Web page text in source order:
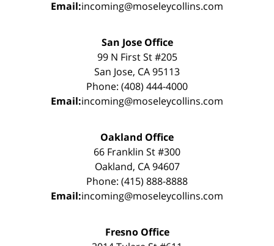
Email:incoming@moseleycollins.com
San Jose Office
99 N First St #205
San Jose, CA 95113
Phone: (408) 444-4000
Email:incoming@moseleycollins.com
Oakland Office
66 Franklin St #300
Oakland, CA 94607
Phone: (415) 888-8888
Email:incoming@moseleycollins.com
Fresno Office